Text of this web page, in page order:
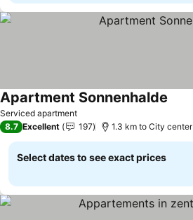
Serviced apartment
Apartment Sonnenhalde
8.7 Excellent 197 1.3 km to City center
Select dates to see exact prices